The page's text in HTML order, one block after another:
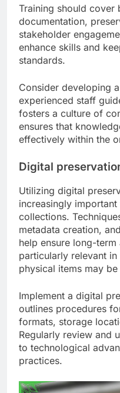
Training should cover
documentation,
stakeholder
enhance skills and
standards.
Consider developing
experienced staff
fosters a culture of
ensures that
effectively within the
Digital
Utilizing digital
increasingly
collections.
metadata creation,
help ensure long-
particularly relevant
physical items may
Implement a digital
outlines procedures
formats, storage
Regularly review and
to technological
practices.